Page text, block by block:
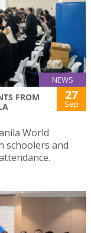
NEWS
FROM
27
Sep
World
schoolers and